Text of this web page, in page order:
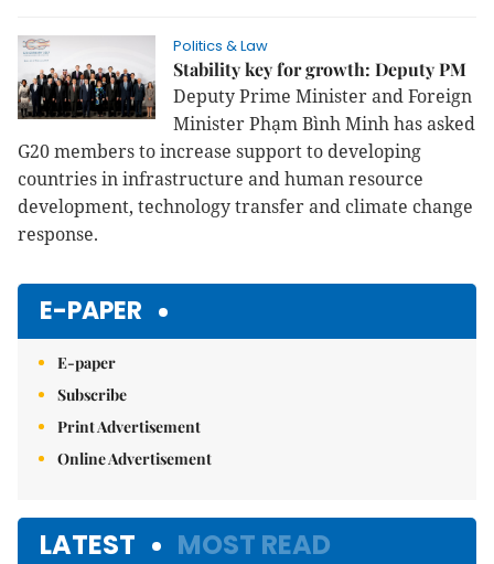
Politics & Law
Stability key for growth: Deputy PM
Deputy Prime Minister and Foreign
Minister Phạm Bình Minh has asked
G20 members to increase support to developing
countries in infrastructure and human resource
development, technology transfer and climate change
response.
E-PAPER
E-paper
Subscribe
Print Advertisement
Online Advertisement
LATEST MOST READ